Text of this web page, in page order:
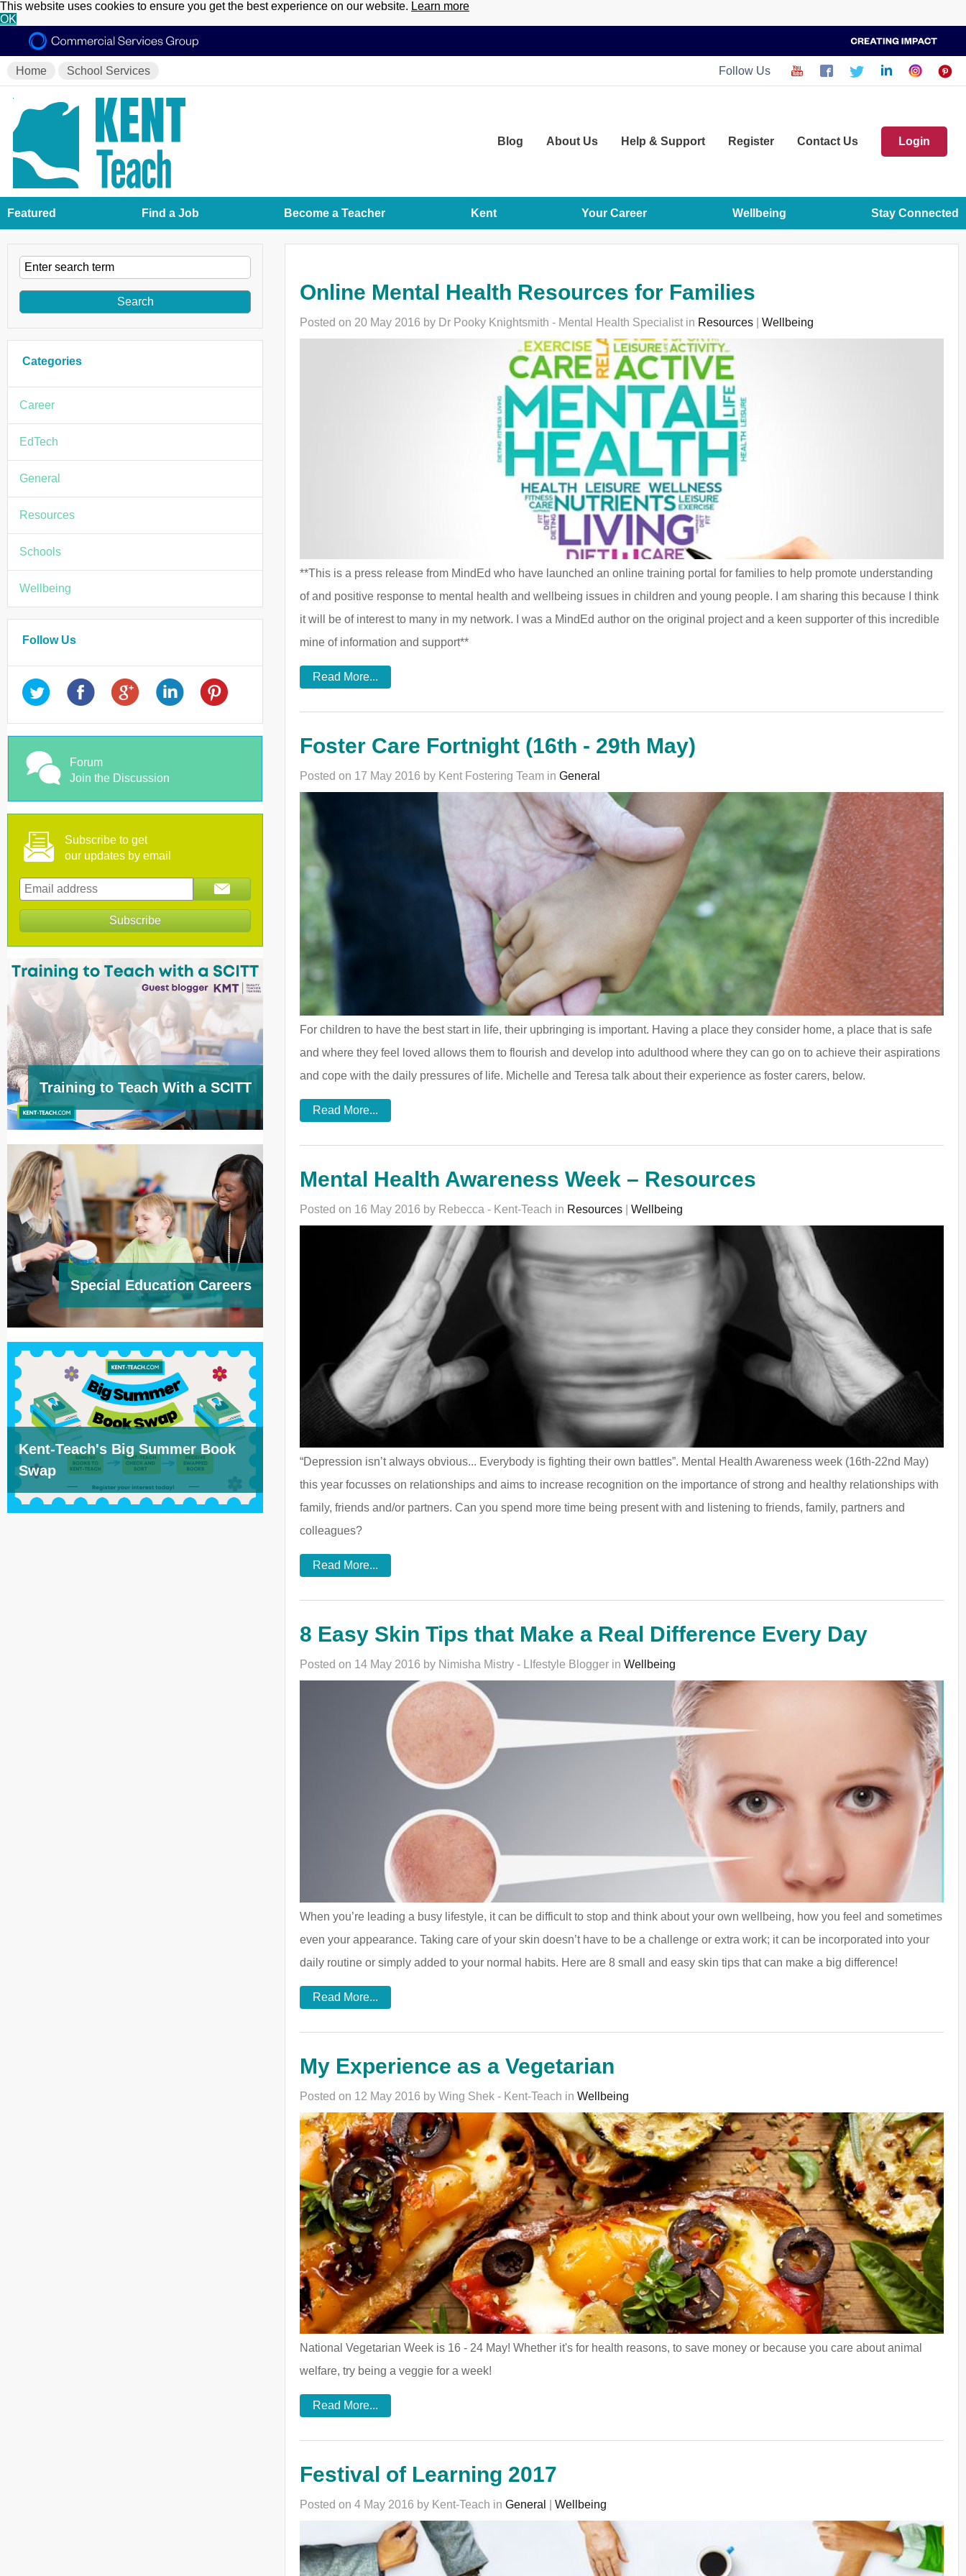
This website uses cookies to ensure you get the best experience on our website. Learn more
OK
Home School Services Follow Us
Blog About Us Help & Support Register Contact Us Login
Featured Find a Job Become a Teacher Kent Your Career Wellbeing Stay Connected
Online Mental Health Resources for Families
Posted on 20 May 2016 by Dr Pooky Knightsmith - Mental Health Specialist in Resources| Wellbeing
**This is a press release from MindEd who have launched an online training portal for families to help promote understanding
of and positive response to mental health and wellbeing issues in children and young people. I am sharing this because I think
it will be of interest to many in my network. I was a MindEd author on the original project and a keen supporter of this incredible
mine of information and support**
Read More...
Foster Care Fortnight (16th - 29th May)
Posted on 17 May 2016 by Kent Fostering Team in General
For children to have the best start in life, their upbringing is important. Having a place they consider home, a place that is safe
and where they feel loved allows them to flourish and develop into adulthood where they can go on to achieve their aspirations
and cope with the daily pressures of life. Michelle and Teresa talk about their experience as foster carers, below.
Read More...
Mental Health Awareness Week – Resources
Posted on 16 May 2016 by Rebecca - Kent-Teach in Resources| Wellbeing
“Depression isn’t always obvious... Everybody is fighting their own battles”. Mental Health Awareness week (16th-22nd May)
this year focusses on relationships and aims to increase recognition on the importance of strong and healthy relationships with
family, friends and/or partners. Can you spend more time being present with and listening to friends, family, partners and
colleagues?
Read More...
8 Easy Skin Tips that Make a Real Difference Every Day
Posted on 14 May 2016 by Nimisha Mistry - LIfestyle Blogger in Wellbeing
When you’re leading a busy lifestyle, it can be difficult to stop and think about your own wellbeing, how you feel and sometimes
even your appearance. Taking care of your skin doesn’t have to be a challenge or extra work; it can be incorporated into your
daily routine or simply added to your normal habits. Here are 8 small and easy skin tips that can make a big difference!
Read More...
My Experience as a Vegetarian
Posted on 12 May 2016 by Wing Shek - Kent-Teach in Wellbeing
National Vegetarian Week is 16 - 24 May! Whether it's for health reasons, to save money or because you care about animal
welfare, try being a veggie for a week!
Read More...
Festival of Learning 2017
Posted on 4 May 2016 by Kent-Teach in General Wellbeing
Categories
Career
EdTech
General
Resources
Schools
Wellbeing
Follow Us
Forum
Join the Discussion
Subscribe to get
our updates by email
Training to Teach With a SCITT
Special Education Careers
Kent-Teach's Big Summer Book
Swap